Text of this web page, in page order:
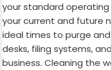
your standard
your current and future
ideal times to purge
desks, filing systems,
business. Cleaning the